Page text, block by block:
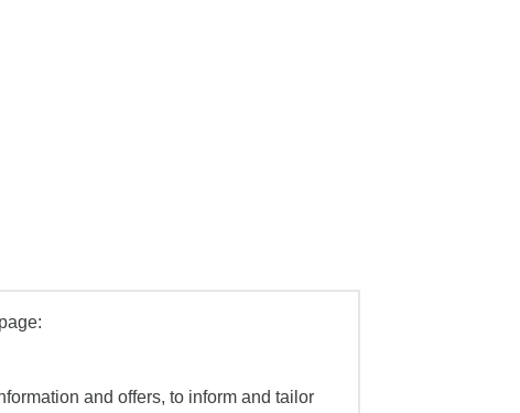
and offers, to inform and tailor